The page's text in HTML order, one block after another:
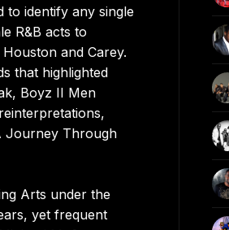
to identify any single
R&B acts to
and Carey.
that highlighted
Boyz II Men
Journey Through
Arts under the
yet frequent